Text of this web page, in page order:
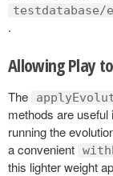
testdatabase/
.
Allowing Play
The
methods are useful
running the
a convenient
this lighter weight